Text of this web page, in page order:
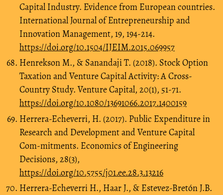
Capital Industry. Evidence from European countries.
International Journal of Entrepreneurship and
Innovation Management, 19, 194-214.
https://doi.org/10.1504/IJEIM.2015.069957
Henrekson M., & Sanandaji T. (2018). Stock Option
Taxation and Venture Capital Activity: A Cross-
Country Study. Venture Capital, 20(1), 51-71.
https://doi.org/10.1080/13691066.2017.1400159
Herrera-Echeverri, H. (2017). Public Expenditure in
Research and Development and Venture Capital
Com-mitments. Economics of Engineering
Decisions, 28(3),
https://doi.org/10.5755/j01.ee.28.3.13216
Herrera-Echeverri H., Haar J., & Estevez-Bretón J.B.